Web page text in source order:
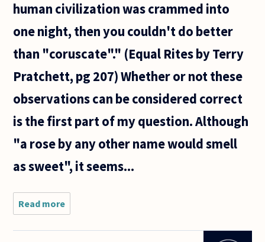
human civilization was crammed into
one night, then you couldn't do better
than "coruscate"." (Equal Rites by Terry
Pratchett, pg 207) Whether or not these
observations can be considered correct
is the first part of my question. Although
"a rose by any other name would smell
as sweet", it seems...
Read more
question is